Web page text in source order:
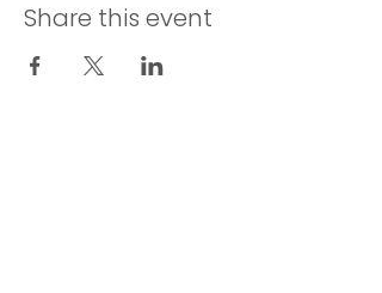
Share this event